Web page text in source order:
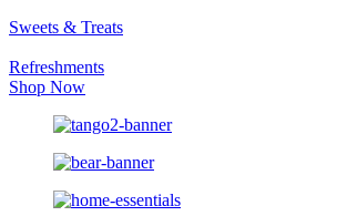
Sweets & Treats
Refreshments
Shop Now